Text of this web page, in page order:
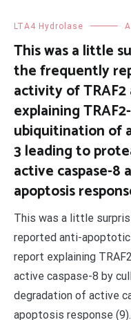
LTA4 Hydrolase
This was a little
the frequently
activity of
explaining
ubiquitination of
3 leading to
active caspase-8
apoptosis
This was a little
reported anti-
report explaining
active caspase-8 by
degradation of active
apoptosis response